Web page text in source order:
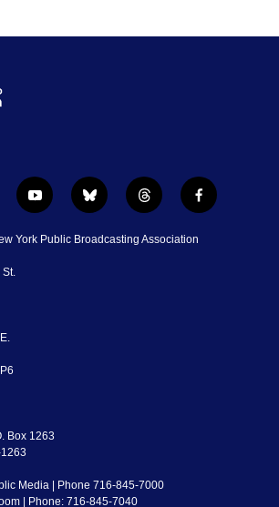
y
o
u
b
l
u
t
h
r
f
a
c
York Public Broadcasting Association
St.
Box 1263
Media | Phone 716-845-7000
| Phone: 716-845-7040